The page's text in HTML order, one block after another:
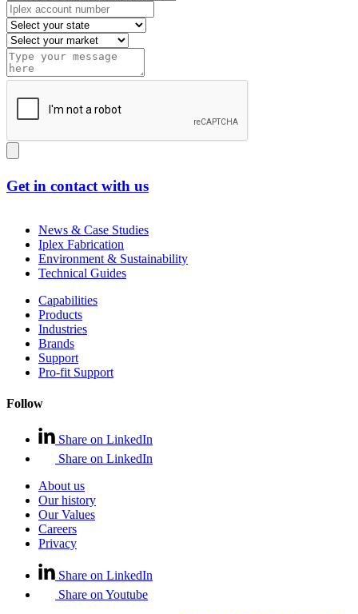
Get in contact with us
News & Case Studies
Iplex Fabrication
Environment & Sustainability
Technical Guides
Capabilities
Products
Industries
Brands
Support
Pro-fit Support
Follow
Share on LinkedIn
Share on LinkedIn
About us
Our history
Our Values
Careers
Privacy
Share on LinkedIn
Share on Youtube